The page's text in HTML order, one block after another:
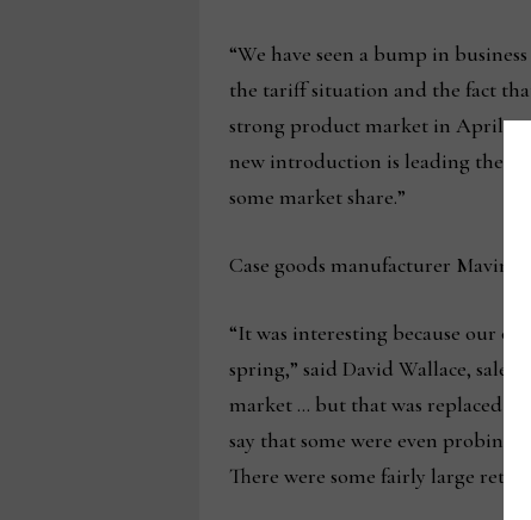
“We have seen a bump in
the tariff situation and the fact
strong product market in April
new introduction is leading the
some market share.”
Case goods manufacturer Mavin
“It was interesting because our
spring,” said David Wallace,
market … but that was replaced
say that some were even
There were some fairly large